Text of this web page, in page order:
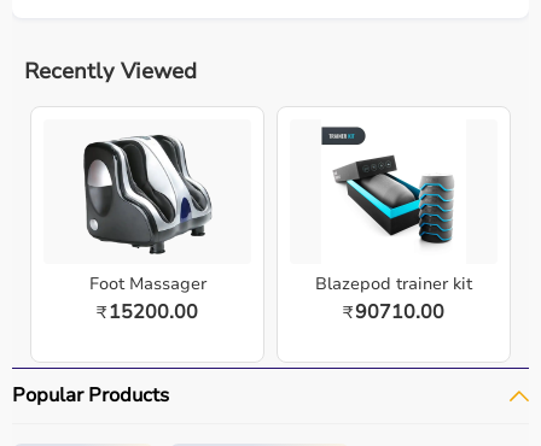
Recently Viewed
Foot Massager
₹15200.00
Blazepod trainer kit
₹90710.00
Popular Products